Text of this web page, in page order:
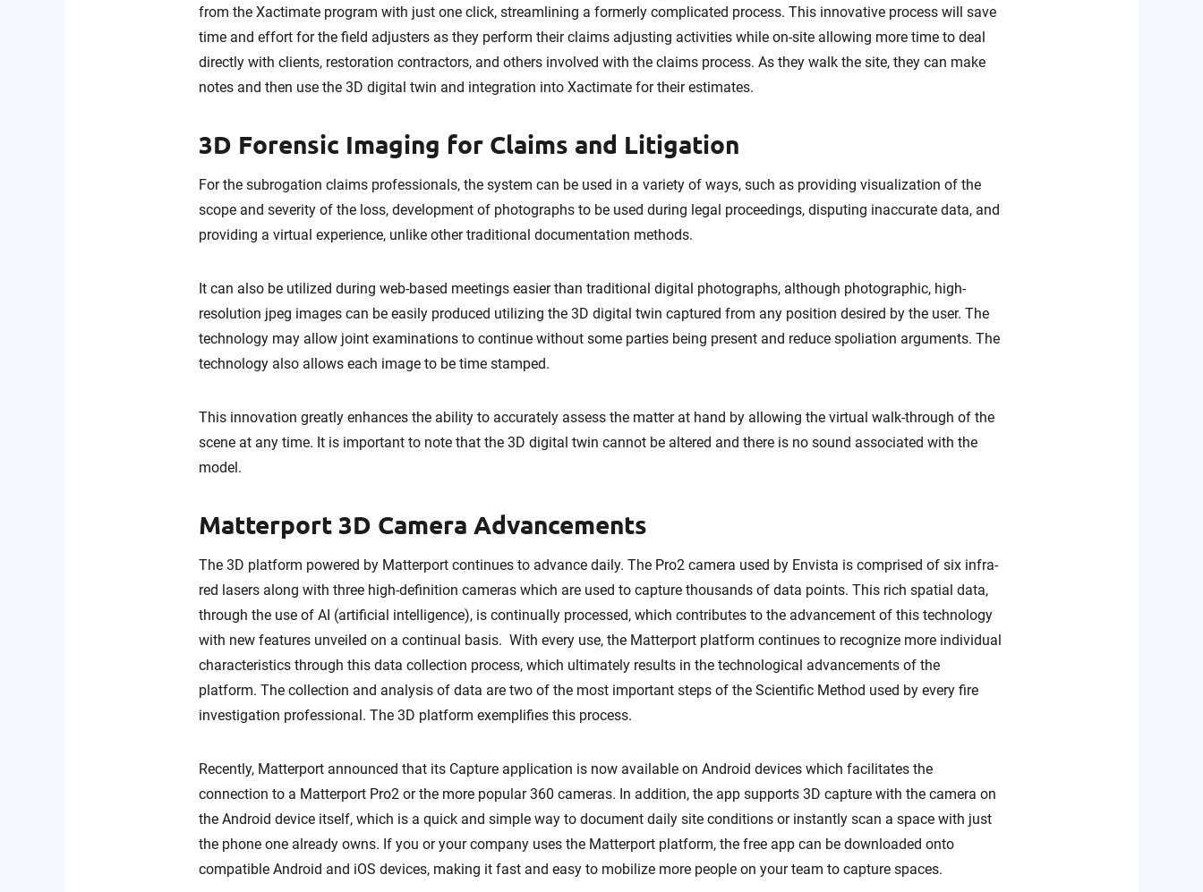
from the Xactimate program with just one click, streamlining a formerly complicated process. This innovative process will save
time and effort for the field adjusters as they perform their claims adjusting activities while on-site allowing more time to deal
directly with clients, restoration contractors, and others involved with the claims process. As they walk the site, they can make
notes and then use the 3D digital twin and integration into Xactimate for their estimates.
3D Forensic Imaging for Claims and Litigation
For the subrogation claims professionals, the system can be used in a variety of ways, such as providing visualization of the
scope and severity of the loss, development of photographs to be used during legal proceedings, disputing inaccurate data, and
providing a virtual experience, unlike other traditional documentation methods.
It can also be utilized during web-based meetings easier than traditional digital photographs, although photographic, high-
resolution jpeg images can be easily produced utilizing the 3D digital twin captured from any position desired by the user. The
technology may allow joint examinations to continue without some parties being present and reduce spoliation arguments. The
technology also allows each image to be time stamped.
This innovation greatly enhances the ability to accurately assess the matter at hand by allowing the virtual walk-through of the
scene at any time. It is important to note that the 3D digital twin cannot be altered and there is no sound associated with the
model.
Matterport 3D Camera Advancements
The 3D platform powered by Matterport continues to advance daily. The Pro2 camera used by Envista is comprised of six infra-
red lasers along with three high-definition cameras which are used to capture thousands of data points. This rich spatial data,
through the use of AI (artificial intelligence), is continually processed, which contributes to the advancement of this technology
with new features unveiled on a continual basis. With every use, the Matterport platform continues to recognize more individual
characteristics through this data collection process, which ultimately results in the technological advancements of the
platform. The collection and analysis of data are two of the most important steps of the Scientific Method used by every fire
investigation professional. The 3D platform exemplifies this process.
Recently, Matterport announced that its Capture application is now available on Android devices which facilitates the
connection to a Matterport Pro2 or the more popular 360 cameras. In addition, the app supports 3D capture with the camera on
the Android device itself, which is a quick and simple way to document daily site conditions or instantly scan a space with just
the phone one already owns. If you or your company uses the Matterport platform, the free app can be downloaded onto
compatible Android and iOS devices, making it fast and easy to mobilize more people on your team to capture spaces.